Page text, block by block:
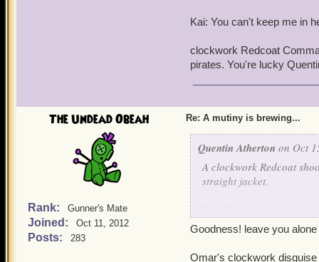
Kai: You can't keep me in
clockwork Redcoat
pirates. You're lucky
The Undead Obeah
Rank: Gunner's Mate
Joined: Oct 11, 2012
Posts: 283
Re: A mutiny is brewing...
Quentin Atherton on Oct
A clockwork Redcoat
straight jacket.
Kai: You can't keep me
clockwork Redcoat
pirates. You're lucky
Goodness! leave you
Omar's clockwork disguise